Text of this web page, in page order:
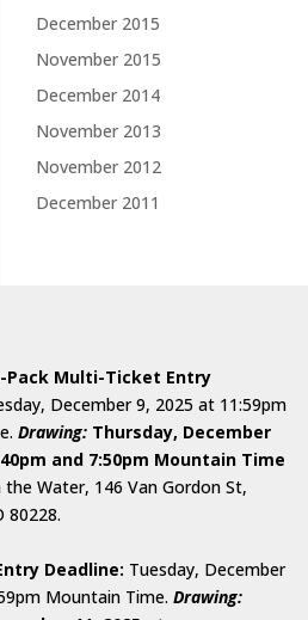
December 2015
November 2015
December 2014
November 2013
November 2012
December 2011
Pack Multi-Ticket Entry
December 9, 2025 at 11:59pm
Drawing:Thursday, December
and 7:50pm Mountain Time
Water, 146 Van Gordon St,
80228.
Deadline: Tuesday, December
Mountain Time. Drawing: